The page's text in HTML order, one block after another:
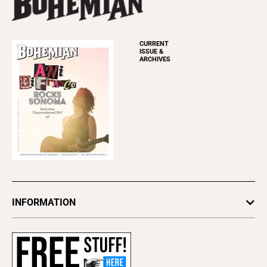
CURRENT
ISSUE &
ARCHIVES
INFORMATION
Subscribe